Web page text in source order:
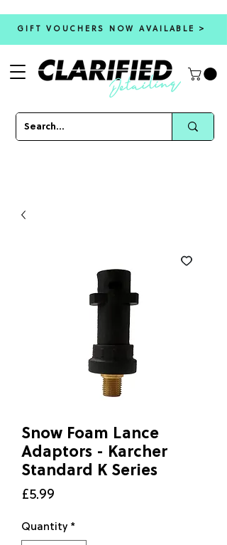
GIFT VOUCHERS NOW AVAILABLE >
Snow Foam Lance
Adaptors - Karcher
Standard K Series
£5.99
Quantity *